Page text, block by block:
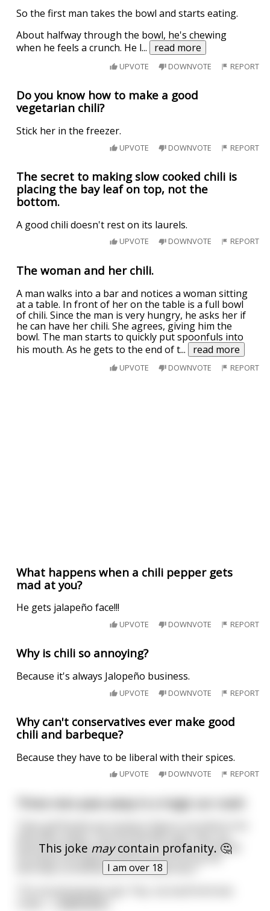
So the first man takes the bowl and starts eating.
About halfway through the bowl, he's chewing
when he feels a crunch. He l... read more
UPVOTE DOWNVOTE REPORT
Do you know how to make a good
vegetarian chili?
Stick her in the freezer.
UPVOTE DOWNVOTE REPORT
The secret to making slow cooked chili is
placing the bay leaf on top, not the
bottom.
A good chili doesn't rest on its laurels.
UPVOTE DOWNVOTE REPORT
The woman and her chili.
A man walks into a bar and notices a woman sitting
at a table. In front of her on the table is a full bowl
of chili. Since the man is very hungry, he asks her if
he can have her chili. She agrees, giving him the
bowl. The man starts to quickly put spoonfuls into
his mouth. As he gets to the end of t... read more
UPVOTE DOWNVOTE REPORT
What happens when a chili pepper gets
mad at you?
He gets jalapeño face!!!
UPVOTE DOWNVOTE REPORT
Why is chili so annoying?
Because it's always Jalopeño business.
UPVOTE DOWNVOTE REPORT
Why can't conservatives ever make good
chili and barbeque?
Because they have to be liberal with their spices.
UPVOTE DOWNVOTE REPORT
This joke maycontain profanity. 🤔
I am over 18
Three men pass away in a tragic car crash
boyfriend really loved nature. I'm going to spread
his ashes throughout the forest so he can be
eternally connected with the wilderness."
The second woman says "hey, my boyfriend was